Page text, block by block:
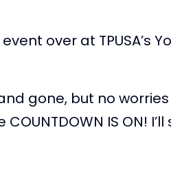
over at TPUSA’s
gone, but no
IS ON! I’ll